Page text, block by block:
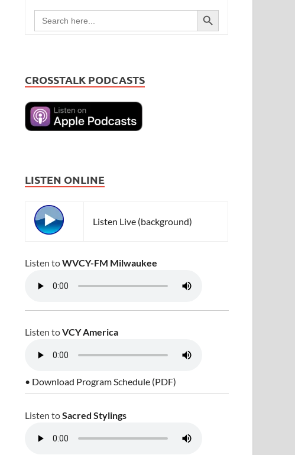
Search
for:
SEARCH BUTTON
CROSSTALK PODCASTS
LISTEN ONLINE
Listen Live (background)
Listen toWVCY-FM Milwaukee
Listen toVCY America
• Download Program Schedule (PDF)
Listen toSacred Stylings